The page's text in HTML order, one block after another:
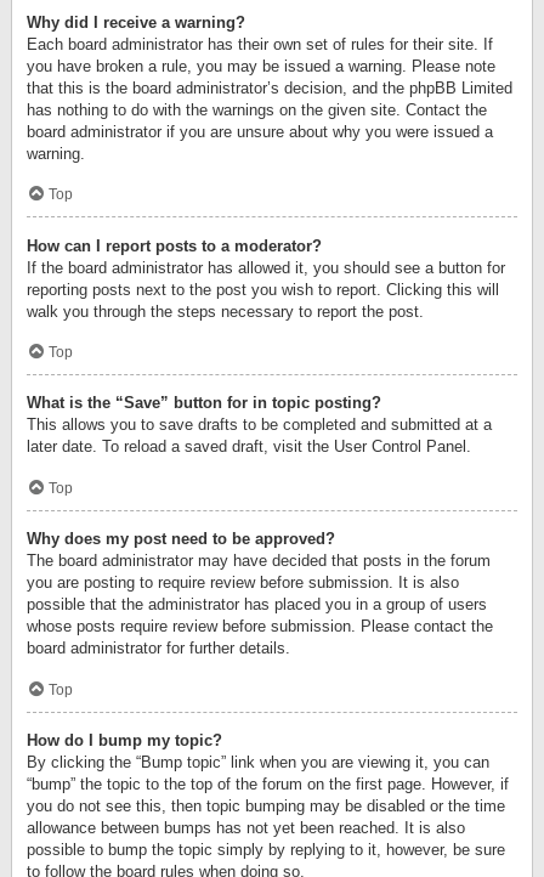
Why did I receive a warning?
Each board administrator has their own set of rules for their site. If
you have broken a rule, you may be issued a warning. Please note
that this is the board administrator’s decision, and the phpBB Limited
has nothing to do with the warnings on the given site. Contact the
board administrator if you are unsure about why you were issued a
warning.
Top
How can I report posts to a moderator?
If the board administrator has allowed it, you should see a button for
reporting posts next to the post you wish to report. Clicking this will
walk you through the steps necessary to report the post.
Top
What is the “Save” button for in topic posting?
This allows you to save drafts to be completed and submitted at a
later date. To reload a saved draft, visit the User Control Panel.
Top
Why does my post need to be approved?
The board administrator may have decided that posts in the forum
you are posting to require review before submission. It is also
possible that the administrator has placed you in a group of users
whose posts require review before submission. Please contact the
board administrator for further details.
Top
How do I bump my topic?
By clicking the “Bump topic” link when you are viewing it, you can
“bump” the topic to the top of the forum on the first page. However, if
you do not see this, then topic bumping may be disabled or the time
allowance between bumps has not yet been reached. It is also
possible to bump the topic simply by replying to it, however, be sure
to follow the board rules when doing so.